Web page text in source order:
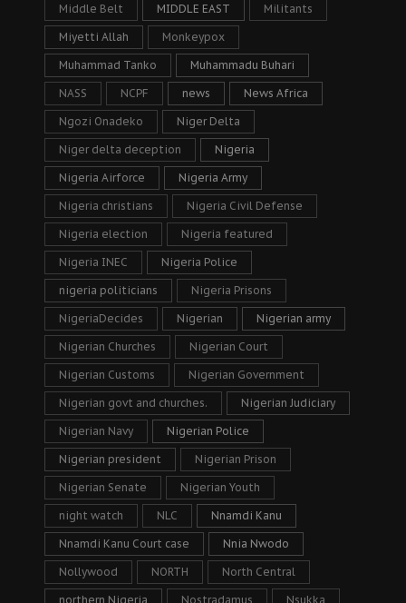
Middle Belt MIDDLE EAST Militants
Miyetti Allah Monkeypox
Muhammad Tanko Muhammadu Buhari
NASS NCPF news News Africa
Ngozi Onadeko Niger Delta
Niger delta deception Nigeria
Nigeria Airforce Nigeria Army
Nigeria christians Nigeria Civil Defense
Nigeria election Nigeria featured
Nigeria INEC Nigeria Police
nigeria politicians Nigeria Prisons
NigeriaDecides Nigerian Nigerian army
Nigerian Churches Nigerian Court
Nigerian Customs Nigerian Government
Nigerian govt and churches. Nigerian Judiciary
Nigerian Navy Nigerian Police
Nigerian president Nigerian Prison
Nigerian Senate Nigerian Youth
night watch NLC Nnamdi Kanu
Nnamdi Kanu Court case Nnia Nwodo
Nollywood NORTH North Central
northern Nigeria Nostradamus Nsukka